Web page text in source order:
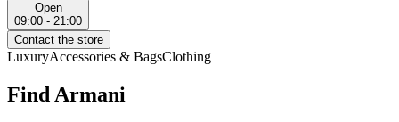
Open
09:00 - 21:00
Contact the store
LuxuryAccessories & BagsClothing
Find Armani